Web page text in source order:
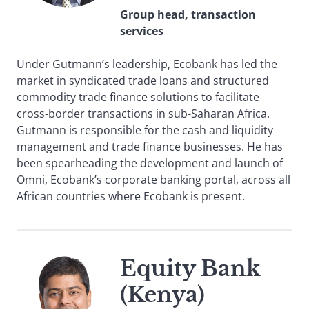
Group head, transaction
services
Under Gutmann’s leadership, Ecobank has led the
market in syndicated trade loans and structured
commodity trade finance solutions to facilitate
cross-border transactions in sub-Saharan Africa.
Gutmann is responsible for the cash and liquidity
management and trade finance businesses. He has
been spearheading the development and launch of
Omni, Ecobank’s corporate banking portal, across all
African countries where Ecobank is present.
Equity Bank
(Kenya)